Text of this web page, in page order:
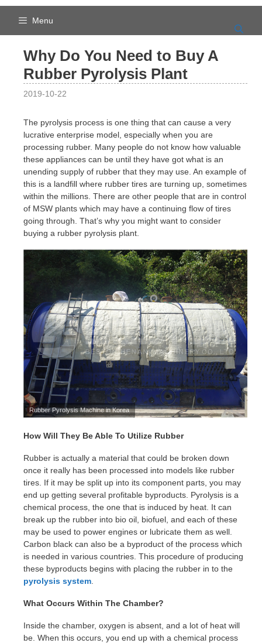
Skip
Menu
Why Do You Need to Buy A
Rubber Pyrolysis Plant
2019-10-22
The pyrolysis process is one thing that can cause a very
lucrative enterprise model, especially when you are
processing rubber. Many people do not know how valuable
these appliances can be until they have got what is an
unending supply of rubber that they may use. An example of
this is a landfill where rubber tires are turning up, sometimes
within the millions. There are other people that are in control
of MSW plants which may have a continuing flow of tires
going through. That’s why you might want to consider
buying a rubber pyrolysis plant.
Rubber Pyrolysis Machine in Korea
How Will They Be Able To Utilize Rubber
Rubber is actually a material that could be broken down
once it really has been processed into models like rubber
tires. If it may be split up into its component parts, you may
end up getting several profitable byproducts. Pyrolysis is a
chemical process, the one that is induced by heat. It can
break up the rubber into bio oil, biofuel, and each of these
may be used to power engines or lubricate them as well.
Carbon black can also be a byproduct of the process which
is needed in various countries. This procedure of producing
these byproducts begins with placing the rubber in to the
pyrolysis system
What Occurs Within The Chamber?
Inside the chamber, oxygen is absent, and a lot of heat will
be. When this occurs, you end up with a chemical process